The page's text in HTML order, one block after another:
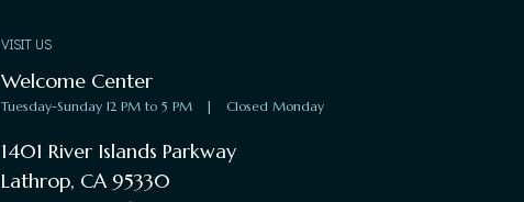
VISIT US
Welcome Center
Tuesday-Sunday 12 PM to 5 PM | Closed Monday
1401 River Islands Parkway
Lathrop, CA 95330